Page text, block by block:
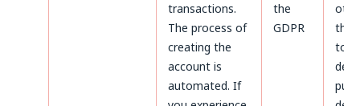
transactions.
The process of
creating the
account is
automated. If
the
GDPR
to